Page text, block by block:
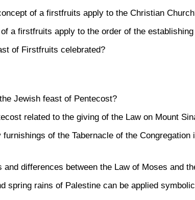
of a firstfruits apply to the Christian
a firstfruits apply to the order of the
of Firstfruits celebrated?
Jewish feast of Pentecost?
related to the giving of the Law on Mount
of the Tabernacle of the
differences between the Law of Moses and
spring rains of Palestine can be applied